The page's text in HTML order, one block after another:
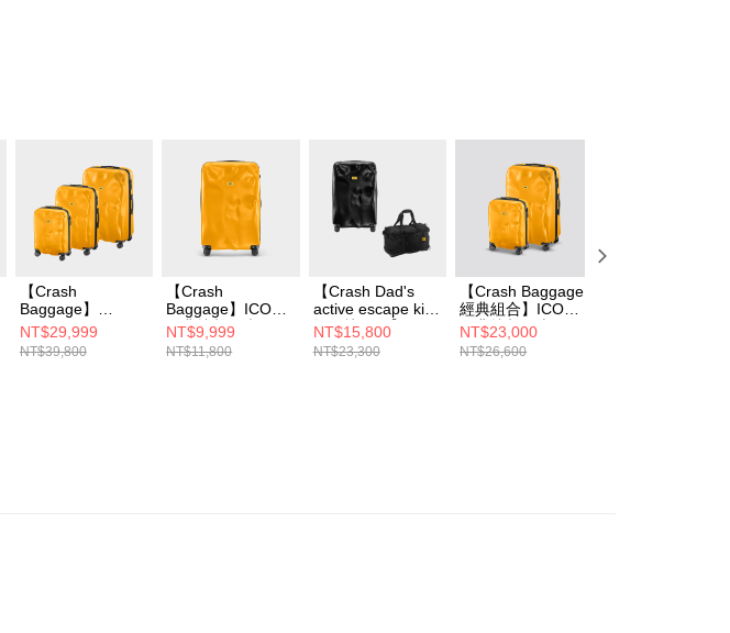
【Crash
Baggage】
CRASH ICON 經
典撞擊行李箱 經典
黃(登機+26+31)
NT$29,999
NT$39,800
【Crash
Baggage】ICON
經典撞擊行李箱 經
典黃
NT$9,999
NT$11,800
【Crash Dad's
active escape kit
輕行快閃組】
ICON 經典撞擊行
李箱 21吋
NT$15,800
NT$23,300
【Crash Baggage
經典組合】ICON
經典撞擊行李箱
31吋+21吋
NT$23,000
NT$26,600